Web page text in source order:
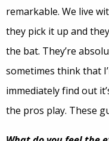
remarkable. We live
they pick it up and
the bat. They’re
sometimes think that
immediately find out
the pros play. These